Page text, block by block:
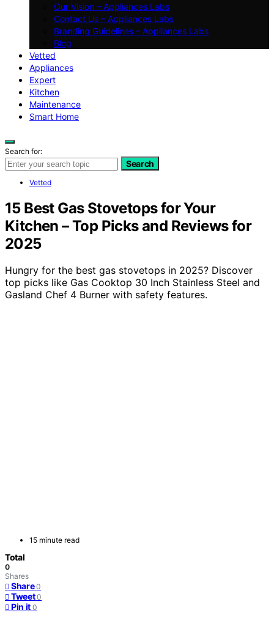
Our Vision – Appliances Labs
Contact Us – Appliances Labs
Branding Guidelines – Appliances Labs
Blog
Vetted
Appliances
Expert
Kitchen
Maintenance
Smart Home
Search for:
Search
Vetted
15 Best Gas Stovetops for Your
Kitchen – Top Picks and Reviews for
2025
Hungry for the best gas stovetops in 2025? Discover
top picks like Gas Cooktop 30 Inch Stainless Steel and
Gasland Chef 4 Burner with safety features.
15 minute read
Total
0
Shares
Share 0
Tweet 0
Pin it 0